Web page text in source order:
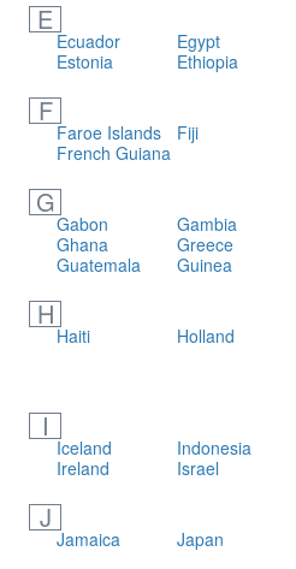
E
Ecuador Egypt
Estonia
Ethiopia
F
Faroe Islands Fiji
French Guiana
G
Gabon Gambia
Ghana
Greece
Guatemala
Guinea
H
Haiti Holland
I
Iceland Indonesia
Ireland
Israel
J
Jamaica Japan